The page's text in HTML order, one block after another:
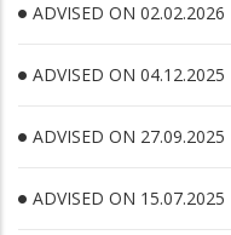
ADVISED ON 02.02.2026
ADVISED ON 04.12.2025
ADVISED ON 27.09.2025
ADVISED ON 15.07.2025